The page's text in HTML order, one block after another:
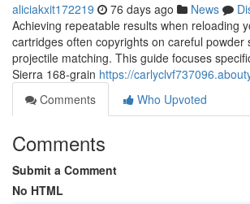
aliciakxit172219 76 days ago News
Achieving repeatable results when reloading
cartridges often copyrights on careful powder
projectile matching. This guide focuses
Sierra 168-grain https://
Comments
Who Upvoted
Comments
Submit a Comment
No HTML